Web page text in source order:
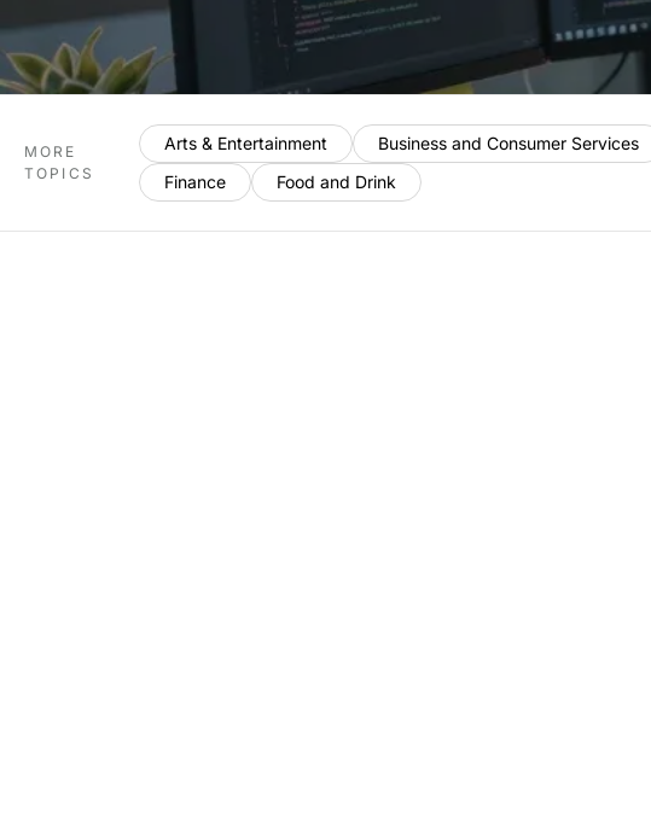
MORE
TOPICS
Arts & Entertainment Business and Consumer Services
Finance
Food and Drink